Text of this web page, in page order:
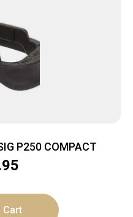
P250 COMPACT
Cart